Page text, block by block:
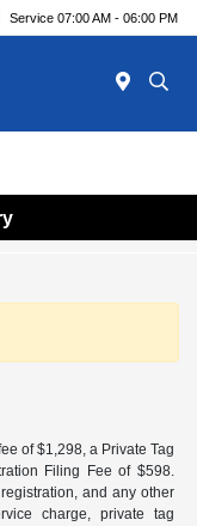
Service 07:00 AM - 06:00 PM
of $1,298, a Private Tag
Filing Fee of $598.
and any other
charge, private tag